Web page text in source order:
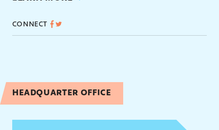
CONNECT
HEADQUARTER OFFICE